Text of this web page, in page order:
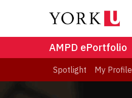
AMPD ePortfolio
Spotlight My Profile